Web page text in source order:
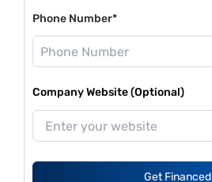
Phone Number*
Company Website (Optional)
Get Financed